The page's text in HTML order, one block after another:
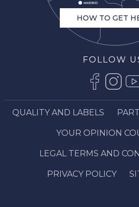
HOW TO GET
FOLLOW
QUALITY AND LABELS
YOUR OPINION
LEGAL TERMS AND
PRIVACY POLICY